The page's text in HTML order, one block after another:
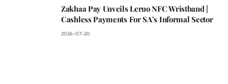
Zakhaa Pay Unveils Leruo NFC Wristband |
Cashless Payments For SA’s Informal Sector
2026-07-20